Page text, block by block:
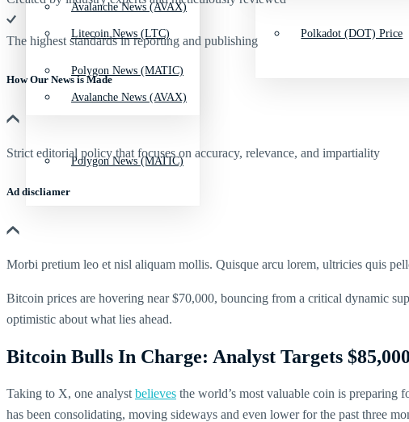
Avalanche News (AVAX)
Polygon News (MATIC)
Litecoin News (LTC)
Avalanche News (AVAX)
Polygon News (MATIC)
Polkadot (DOT) Price
The highest standards in reporting and publishing
How Our News is Made
Strict editorial policy that focuses on accuracy, relevance, and impartiality
Ad discliamer
Morbi pretium leo et nisl aliquam mollis. Quisque arcu lorem, ultricies quis
Bitcoin prices are hovering near $70,000, bouncing from a critical dynamic
optimistic about what lies ahead.
Bitcoin Bulls In Charge: Analyst Targets $85,000
Taking to X, one analyst believes the world’s most valuable coin is preparing
has been consolidating, moving sideways and even lower for the past three